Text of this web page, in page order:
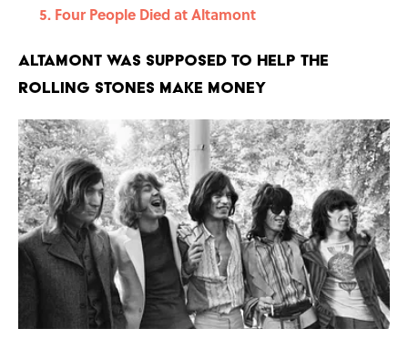
Four People Died at Altamont
Altamont Was Supposed to Help the
Rolling Stones Make Money